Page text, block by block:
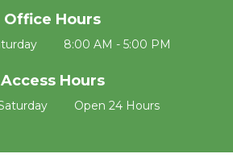
Office Hours
Sunday - Saturday	8:00 AM - 5:00 PM
Access Hours
Sunday - Saturday	Open 24 Hours